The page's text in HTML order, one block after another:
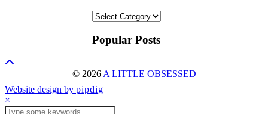
Categories
Popular Posts
© 2026 A LITTLE OBSESSED
Website design by pipdig
×